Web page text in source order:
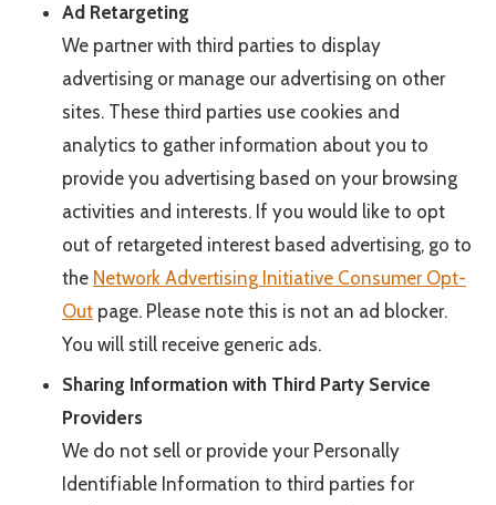
Ad Retargeting
We partner with third parties to display
advertising or manage our advertising on other
sites. These third parties use cookies and
analytics to gather information about you to
provide you advertising based on your browsing
activities and interests. If you would like to opt
out of retargeted interest based advertising, go to
the Network Advertising Initiative Consumer Opt-
Out page. Please note this is not an ad blocker.
You will still receive generic ads.
Sharing Information with Third Party Service
Providers
We do not sell or provide your Personally
Identifiable Information to third parties for